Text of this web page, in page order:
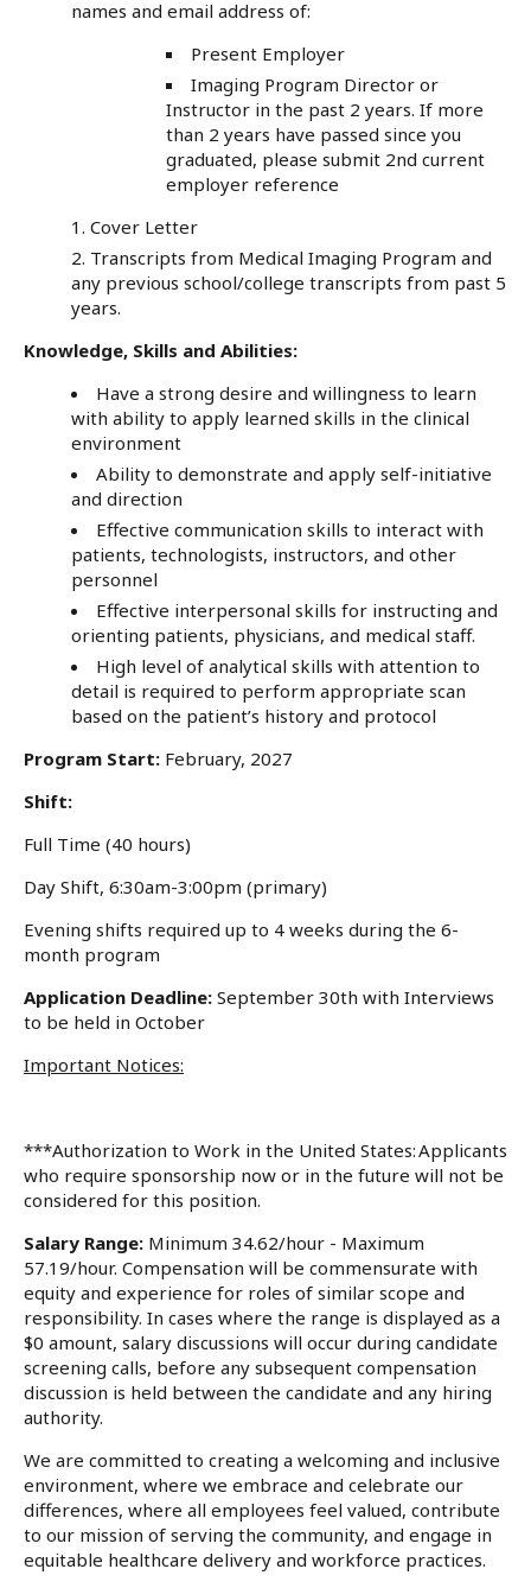
names and email address of:
Present Employer
Imaging Program Director or
Instructor in the past 2 years. If more
than 2 years have passed since you
graduated, please submit 2nd current
employer reference
Cover Letter
Transcripts from Medical Imaging Program and
any previous school/college transcripts from past 5
years.
Knowledge, Skills and Abilities:
Have a strong desire and willingness to learn
with ability to apply learned skills in the clinical
environment
Ability to demonstrate and apply self-initiative
and direction
Effective communication skills to interact with
patients, technologists, instructors, and other
personnel
Effective interpersonal skills for instructing and
orienting patients, physicians, and medical staff.
High level of analytical skills with attention to
detail is required to perform appropriate scan
based on the patient’s history and protocol
Program Start: February, 2027
Shift:
Full Time (40 hours)
Day Shift, 6:30am-3:00pm (primary)
Evening shifts required up to 4 weeks during the 6-
month program
Application Deadline: September 30th with Interviews
to be held in October
Important Notices:
***Authorization to Work in the United States: Applicants
who require sponsorship now or in the future will not be
considered for this position.
Salary Range: Minimum 34.62/hour - Maximum
57.19/hour. Compensation will be commensurate with
equity and experience for roles of similar scope and
responsibility. In cases where the range is displayed as a
$0 amount, salary discussions will occur during candidate
screening calls, before any subsequent compensation
discussion is held between the candidate and any hiring
authority.
We are committed to creating a welcoming and inclusive
environment, where we embrace and celebrate our
differences, where all employees feel valued, contribute
to our mission of serving the community, and engage in
equitable healthcare delivery and workforce practices.